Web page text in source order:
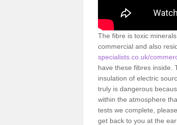
The fibre is toxic
commercial and also
specialists.co.uk/
have these fibres inside.
insulation of electric
truly is dangerous
within the atmosphere
tests we complete,
get back to you at the